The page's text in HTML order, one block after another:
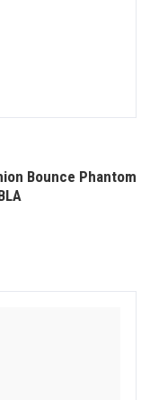
Bounce Phantom